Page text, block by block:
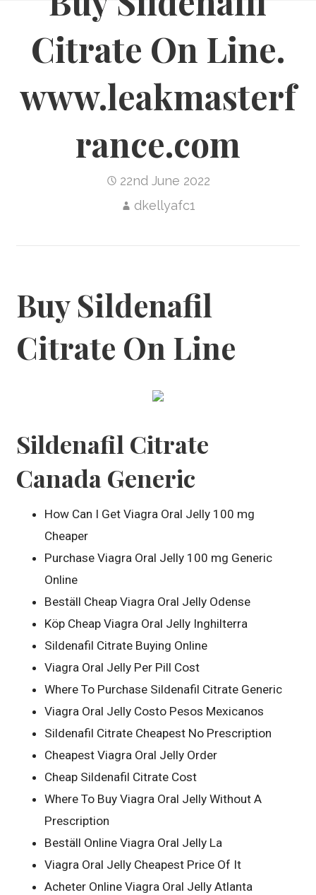
Citrate On Line.
www.leakmasterf
rance.com
22nd June 2022
dkellyafc1
Buy Sildenafil
Citrate On Line
Sildenafil Citrate
Canada Generic
How Can I Get Viagra Oral Jelly 100 mg
Cheaper
Purchase Viagra Oral Jelly 100 mg Generic
Online
Beställ Cheap Viagra Oral Jelly Odense
Köp Cheap Viagra Oral Jelly Inghilterra
Sildenafil Citrate Buying Online
Viagra Oral Jelly Per Pill Cost
Where To Purchase Sildenafil Citrate Generic
Viagra Oral Jelly Costo Pesos Mexicanos
Sildenafil Citrate Cheapest No Prescription
Cheapest Viagra Oral Jelly Order
Cheap Sildenafil Citrate Cost
Where To Buy Viagra Oral Jelly Without A
Prescription
Beställ Online Viagra Oral Jelly La
Viagra Oral Jelly Cheapest Price Of It
Acheter Online Viagra Oral Jelly Atlanta